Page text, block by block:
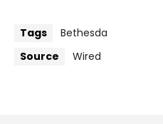
Tags
Bethesda
Source
Wired